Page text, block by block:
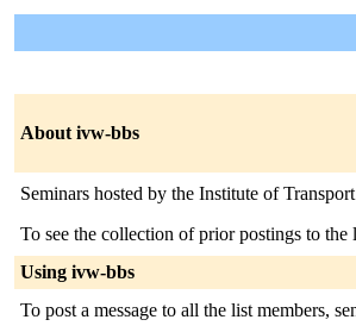
About ivw-bbs
Seminars hosted by the Institute of
To see the collection of prior postings to the
Using ivw-bbs
To post a message to all the list members,